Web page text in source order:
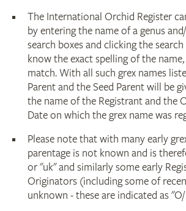
The International Orchid Register
by entering the name of a genus
search boxes and clicking the
know the exact spelling of the
match. With all such grex names
Parent and the Seed Parent will be
the name of the Registrant and the
Date on which the grex name was
Please note that with many early
parentage is not known and is
or "uk" and similarly some early
Originators (including some of
unknown - these are indicated as